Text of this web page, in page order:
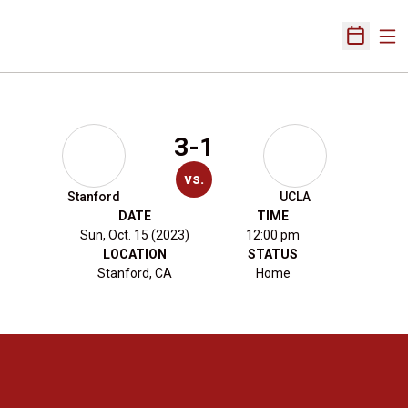
Open
Stanford
3-1
vs.
UCLA
DATE
Sun, Oct. 15 (2023)
TIME
12:00 pm
LOCATION
Stanford, CA
STATUS
Home